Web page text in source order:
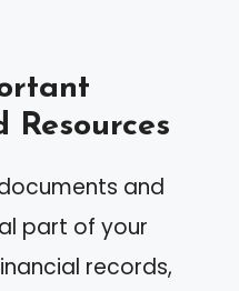
Resources
and
part of your
records,